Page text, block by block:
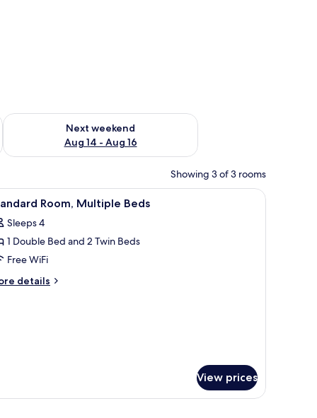
7 - Aug 9
Next weekend
Aug 14 - Aug 16
Check availability for next weekend Aug 14 - Aug 16
Showing 3 of 3 rooms
| Desk, soundproofing, iron/ironing board, cribs (free)
Standard Room, Multiple Beds | Desk,
3 Room, Multiple Beds
Sleeps 4
1 Double Bed and 2 Twin Beds
Free WiFi
details
View prices